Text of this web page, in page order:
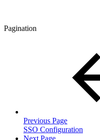
Pagination
Previous Page
SSO Configuration
Next Page